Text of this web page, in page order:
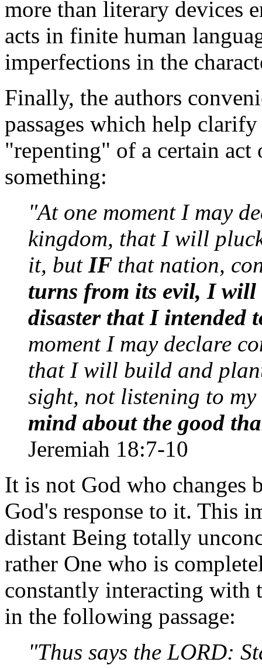
more than literary devices
acts in finite human
imperfections in the
Finally, the authors
passages which help
"repenting" of a certain
something:
"At one moment I may
kingdom, that I will
it, but IF that nation,
turns from its evil, I will
disaster that I intended
moment I may declare
that I will build and
sight, not listening to
mind about the good
Jeremiah 18:7-10
It is not God who changes
God's response to it. This
distant Being totally
rather One who is
constantly interacting with
in the following passage:
"Thus says the LORD: